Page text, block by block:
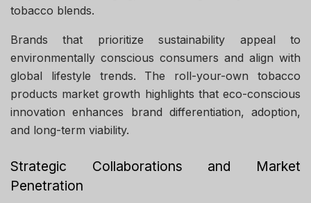
tobacco blends.
Brands that prioritize sustainability appeal to
environmentally conscious consumers and align with
global lifestyle trends. The roll-your-own tobacco
products market growth highlights that eco-conscious
innovation enhances brand differentiation, adoption,
and long-term viability.
Strategic Collaborations and Market
Penetration